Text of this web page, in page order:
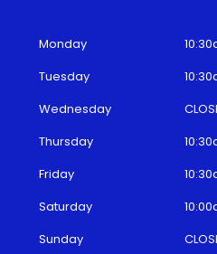
Monday
Tuesday
Wednesday
Thursday
Friday
Saturday
Sunday